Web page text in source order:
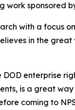
sponsored
with a focus
in the
enterprise
is a great
coming to